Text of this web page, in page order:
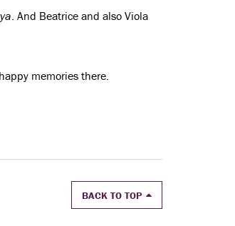
. And Beatrice and also Viola
memories there.
BACK TO TOP